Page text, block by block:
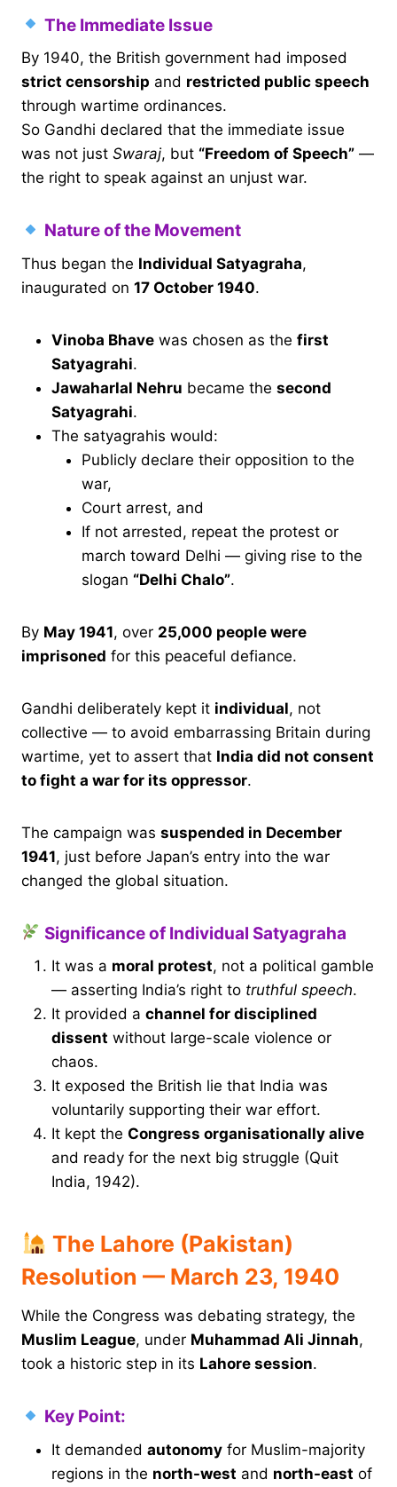
The Immediate Issue
By 1940, the British government had imposed
strict censorship and restricted public speech
through wartime ordinances.
So Gandhi declared that the immediate issue
was not just Swaraj, but “Freedom of Speech” —
the right to speak against an unjust war.
Nature of the Movement
Thus began the Individual Satyagraha,
inaugurated on 17 October 1940.
Vinoba Bhave was chosen as the first
Satyagrahi.
Jawaharlal Nehru became the second
Satyagrahi.
The satyagrahis would:
Publicly declare their opposition to the
war,
Court arrest, and
If not arrested, repeat the protest or
march toward Delhi — giving rise to the
slogan “Delhi Chalo”.
By May 1941, over 25,000 people were
imprisoned for this peaceful defiance.
Gandhi deliberately kept it individual, not
collective — to avoid embarrassing Britain during
wartime, yet to assert that India did not consent
to fight a war for its oppressor.
The campaign was suspended in December
1941, just before Japan’s entry into the war
changed the global situation.
Significance of Individual Satyagraha
It was a moral protest, not a political gamble
— asserting India’s right to truthful speech.
It provided a channel for disciplined
dissent without large-scale violence or
chaos.
It exposed the British lie that India was
voluntarily supporting their war effort.
It kept the Congress organisationally alive
and ready for the next big struggle (Quit
India, 1942).
The Lahore (Pakistan)
Resolution — March 23, 1940
While the Congress was debating strategy, the
Muslim League, under Muhammad Ali Jinnah,
took a historic step in its Lahore session.
Key Point:
It demanded autonomy for Muslim-majority
regions in the north-west and north-east of